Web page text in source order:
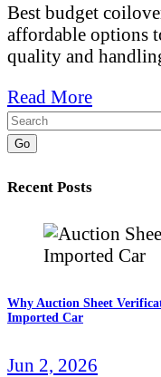
Best budget
affordable options
quality and
Read More
Go
Recent Posts
Why Auction Sheet
Imported Car
Jun 2, 2026